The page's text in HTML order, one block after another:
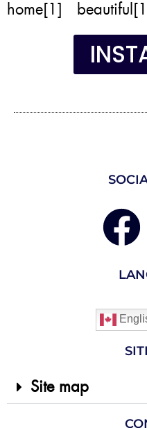
Site map